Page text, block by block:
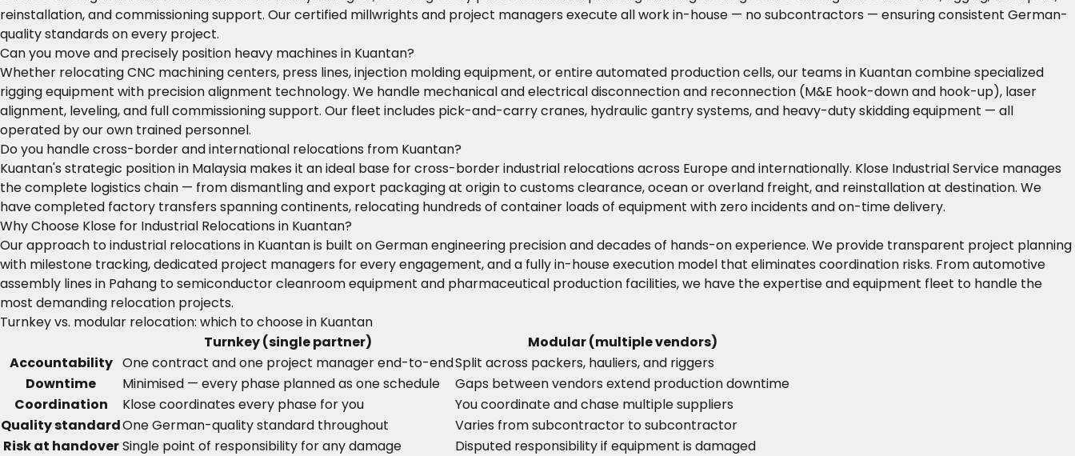
reinstallation, and commissioning support. Our certified millwrights and project managers execute all work in-house — no subcontractors — ensuring consistent German-
quality standards on every project.
Can you move and precisely position heavy machines in Kuantan?
Whether relocating CNC machining centers, press lines, injection molding equipment, or entire automated production cells, our teams in Kuantan combine specialized
rigging equipment with precision alignment technology. We handle mechanical and electrical disconnection and reconnection (M&E hook-down and hook-up), laser
alignment, leveling, and full commissioning support. Our fleet includes pick-and-carry cranes, hydraulic gantry systems, and heavy-duty skidding equipment — all
operated by our own trained personnel.
Do you handle cross-border and international relocations from Kuantan?
Kuantan's strategic position in Malaysia makes it an ideal base for cross-border industrial relocations across Europe and internationally. Klose Industrial Service manages
the complete logistics chain — from dismantling and export packaging at origin to customs clearance, ocean or overland freight, and reinstallation at destination. We
have completed factory transfers spanning continents, relocating hundreds of container loads of equipment with zero incidents and on-time delivery.
Why Choose Klose for Industrial Relocations in Kuantan?
Our approach to industrial relocations in Kuantan is built on German engineering precision and decades of hands-on experience. We provide transparent project planning
with milestone tracking, dedicated project managers for every engagement, and a fully in-house execution model that eliminates coordination risks. From automotive
assembly lines in Pahang to semiconductor cleanroom equipment and pharmaceutical production facilities, we have the expertise and equipment fleet to handle the
most demanding relocation projects.
Turnkey vs. modular relocation: which to choose in Kuantan
Turnkey (single partner)
Modular (multiple vendors)
Accountability One contract and one project manager end-to-endSplit across packers, hauliers, and riggers
Downtime
Minimised — every phase planned as one schedule
Gaps between vendors extend production downtime
Coordination
Klose coordinates every phase for you
You coordinate and chase multiple suppliers
Quality standardOne German-quality standard throughout
Varies from subcontractor to subcontractor
Risk at handoverSingle point of responsibility for any damage
Disputed responsibility if equipment is damaged